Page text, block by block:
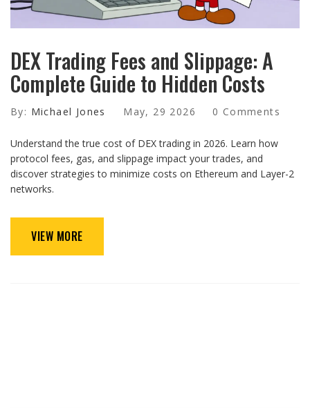
DEX Trading Fees and Slippage: A
Complete Guide to Hidden Costs
By: Michael Jones May, 29 2026 0 Comments
Understand the true cost of DEX trading in 2026. Learn how
protocol fees, gas, and slippage impact your trades, and
discover strategies to minimize costs on Ethereum and Layer-2
networks.
VIEW MORE